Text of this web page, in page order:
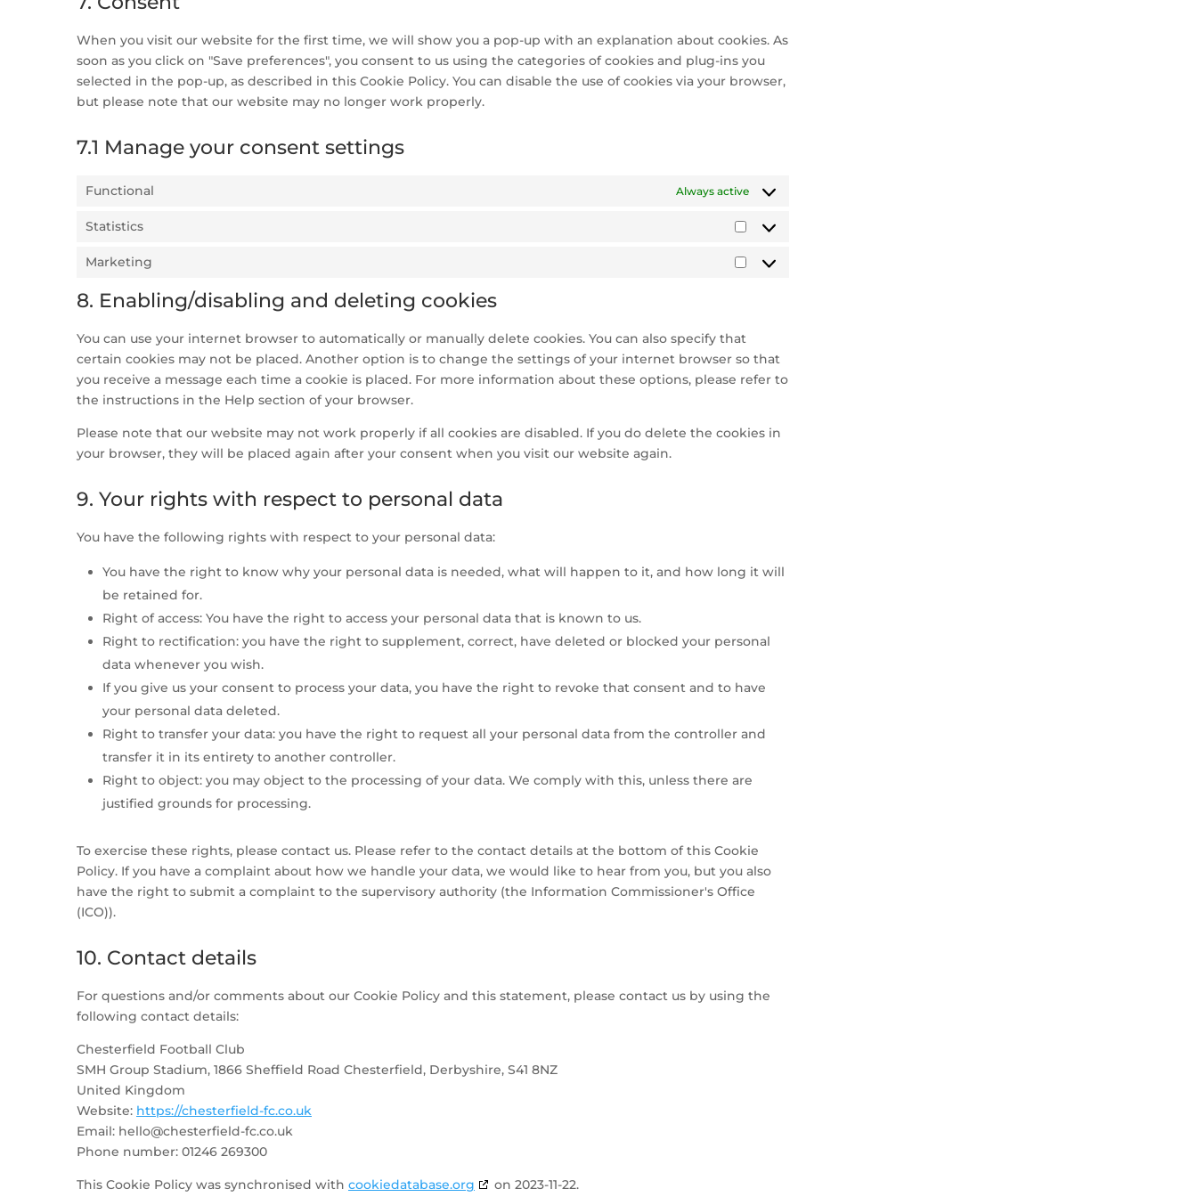
miscellaneous
When you visit our website for the first time, we will show you a pop-up with an explanation about cookies. As
soon as you click on "Save preferences", you consent to us using the categories of cookies and plug-ins you
selected in the pop-up, as described in this Cookie Policy. You can disable the use of cookies via your browser,
but please note that our website may no longer work properly.
7.1 Manage your consent settings
Functional Always active
Statistics
Statistics
Marketing
Marketing
8. Enabling/disabling and deleting cookies
You can use your internet browser to automatically or manually delete cookies. You can also specify that
certain cookies may not be placed. Another option is to change the settings of your internet browser so that
you receive a message each time a cookie is placed. For more information about these options, please refer to
the instructions in the Help section of your browser.
Please note that our website may not work properly if all cookies are disabled. If you do delete the cookies in
your browser, they will be placed again after your consent when you visit our website again.
9. Your rights with respect to personal data
You have the following rights with respect to your personal data:
You have the right to know why your personal data is needed, what will happen to it, and how long it will
be retained for.
Right of access: You have the right to access your personal data that is known to us.
Right to rectification: you have the right to supplement, correct, have deleted or blocked your personal
data whenever you wish.
If you give us your consent to process your data, you have the right to revoke that consent and to have
your personal data deleted.
Right to transfer your data: you have the right to request all your personal data from the controller and
transfer it in its entirety to another controller.
Right to object: you may object to the processing of your data. We comply with this, unless there are
justified grounds for processing.
To exercise these rights, please contact us. Please refer to the contact details at the bottom of this Cookie
Policy. If you have a complaint about how we handle your data, we would like to hear from you, but you also
have the right to submit a complaint to the supervisory authority (the Information Commissioner's Office
(ICO)).
10. Contact details
For questions and/or comments about our Cookie Policy and this statement, please contact us by using the
following contact details:
Chesterfield Football Club
SMH Group Stadium, 1866 Sheffield Road Chesterfield, Derbyshire, S41 8NZ
United Kingdom
Website: https://chesterfield-fc.co.uk
Email: hello@chesterfield-fc.co.uk
Phone number: 01246 269300
This Cookie Policy was synchronised with cookiedatabase.org on 2023-11-22.